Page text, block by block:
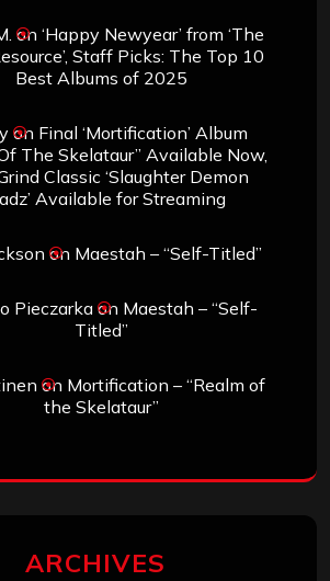
on ‘Happy Newyear’ from ‘The
Staff Picks: The Top 10
Best Albums of 2025
on Final ‘Mortification’ Album
The Skelataur” Available Now,
Classic ‘Slaughter Demon
Available for Streaming
on Maestah – “Self-Titled”
Pieczarkaon Maestah – “Self-
Titled”
on Mortification – “Realm of
the Skelataur”
ARCHIVES